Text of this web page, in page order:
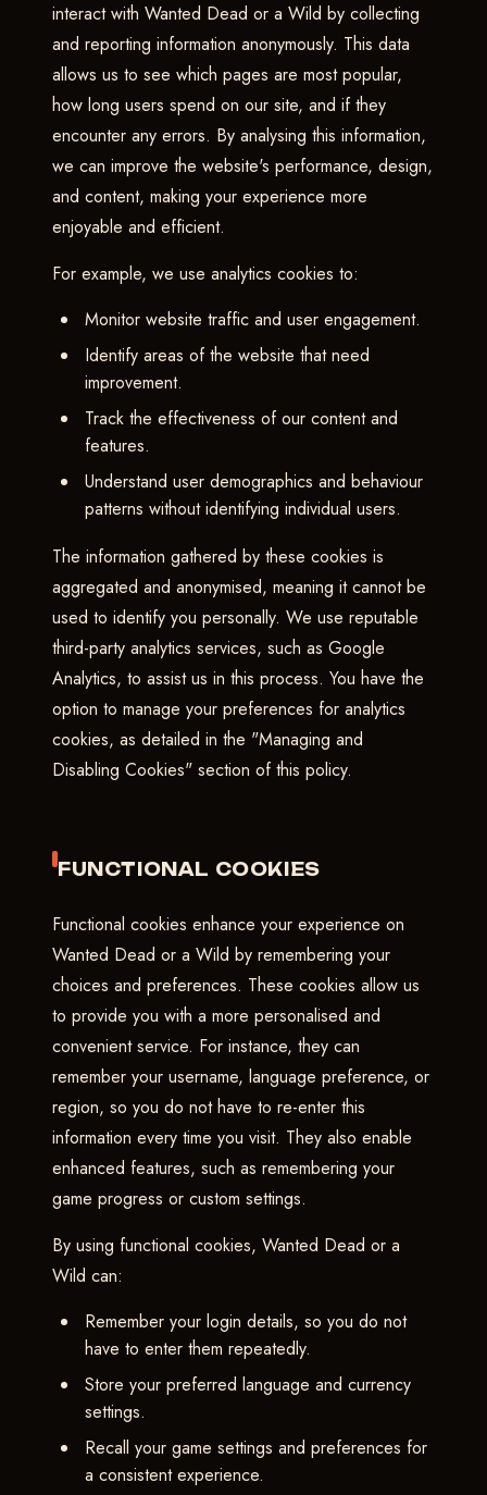
interact with Wanted Dead or a Wild by collecting
and reporting information anonymously. This data
allows us to see which pages are most popular,
how long users spend on our site, and if they
encounter any errors. By analysing this information,
we can improve the website's performance, design,
and content, making your experience more
enjoyable and efficient.
For example, we use analytics cookies to:
Monitor website traffic and user engagement.
Identify areas of the website that need
improvement.
Track the effectiveness of our content and
features.
Understand user demographics and behaviour
patterns without identifying individual users.
The information gathered by these cookies is
aggregated and anonymised, meaning it cannot be
used to identify you personally. We use reputable
third-party analytics services, such as Google
Analytics, to assist us in this process. You have the
option to manage your preferences for analytics
cookies, as detailed in the "Managing and
Disabling Cookies" section of this policy.
FUNCTIONAL COOKIES
Functional cookies enhance your experience on
Wanted Dead or a Wild by remembering your
choices and preferences. These cookies allow us
to provide you with a more personalised and
convenient service. For instance, they can
remember your username, language preference, or
region, so you do not have to re-enter this
information every time you visit. They also enable
enhanced features, such as remembering your
game progress or custom settings.
By using functional cookies, Wanted Dead or a
Wild can:
Remember your login details, so you do not
have to enter them repeatedly.
Store your preferred language and currency
settings.
Recall your game settings and preferences for
a consistent experience.